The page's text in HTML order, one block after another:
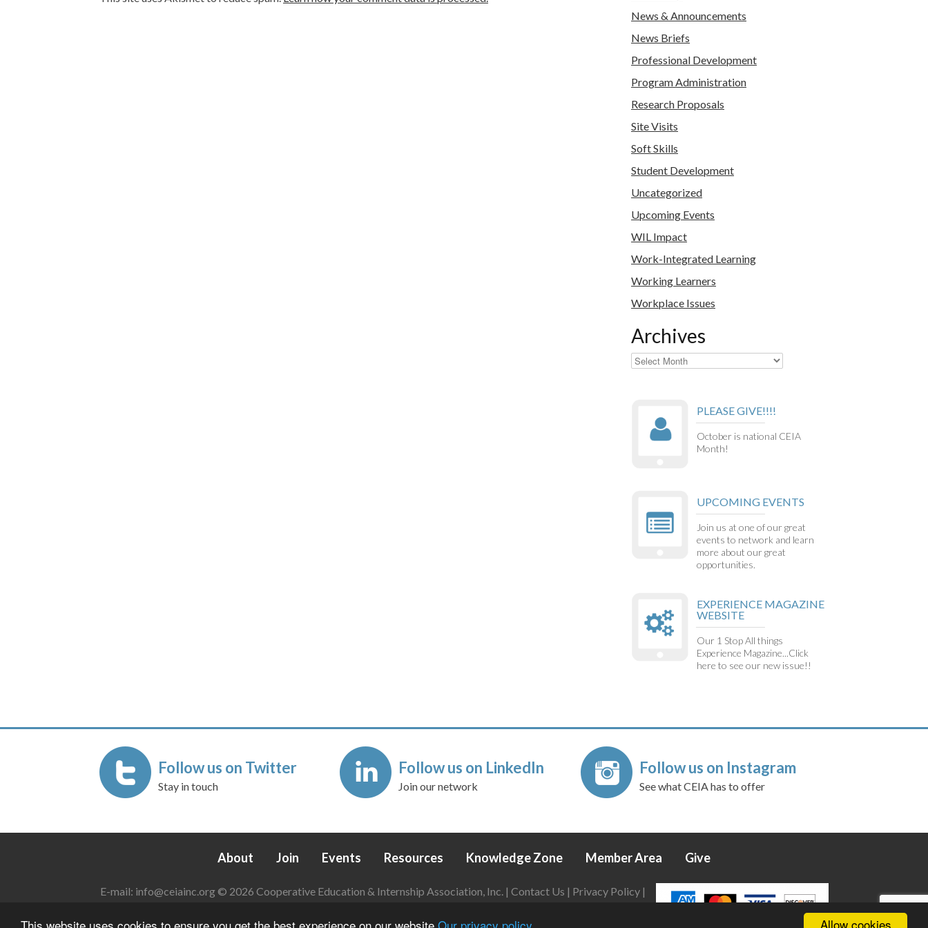
Allow cookies
This website uses cookies to ensure you get the best experience on our website Our privacy policy
News & Announcements
News Briefs
Professional Development
Program Administration
Research Proposals
Site Visits
Soft Skills
Student Development
Uncategorized
Upcoming Events
WIL Impact
Work-Integrated Learning
Working Learners
Workplace Issues
Archives
Archives
PLEASE GIVE!!!!
October is national CEIA
Month!
UPCOMING EVENTS
Join us at one of our great
events to network and learn
more about our great
opportunities.
EXPERIENCE MAGAZINE
WEBSITE
Our 1 Stop All things
Experience Magazine...Click
here to see our new issue!!
Follow us on Twitter
Stay in touch
Follow us on LinkedIn
Join our network
Follow us on Instagram
See what CEIA has to offer
About Join Events Resources Knowledge Zone Member Area Give
E-mail: info@ceiainc.org© 2026 Cooperative Education & Internship Association, Inc. | Contact Us | Privacy Policy|